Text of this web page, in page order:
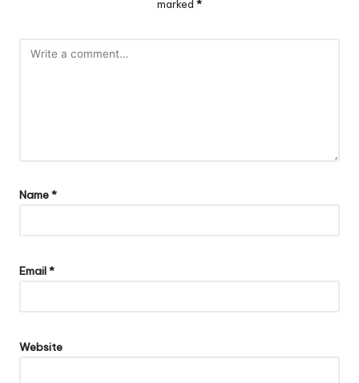
marked *
Name*
Email*
Website